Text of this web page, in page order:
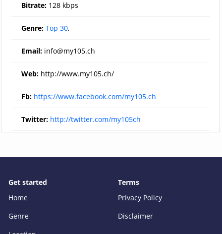
Bitrate: 128 kbps
Genre: Top 30,
Email: info@my105.ch
Web: http://www.my105.ch/
Fb: https://www.facebook.com/my105.ch
Twitter: http://twitter.com/my105ch
Get started
Home
Genre
Terms
Privacy Policy
Disclaimer